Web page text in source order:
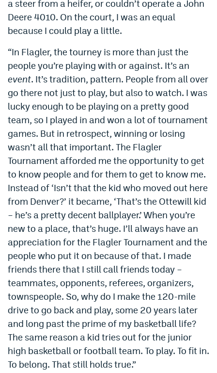
a steer from a heifer, or couldn’t operate a John
Deere 4010. On the court, I was an equal
because I could play a little.
“In Flagler, the tourney is more than just the
people you’re playing with or against. It’s an
event. It’s tradition, pattern. People from all over
go there not just to play, but also to watch. I was
lucky enough to be playing on a pretty good
team, so I played in and won a lot of tournament
games. But in retrospect, winning or losing
wasn’t all that important. The Flagler
Tournament afforded me the opportunity to get
to know people and for them to get to know me.
Instead of ‘Isn’t that the kid who moved out here
from Denver?’ it became, ‘That’s the Ottewill kid
– he’s a pretty decent ballplayer.’ When you’re
new to a place, that’s huge. I’ll always have an
appreciation for the Flagler Tournament and the
people who put it on because of that. I made
friends there that I still call friends today –
teammates, opponents, referees, organizers,
townspeople. So, why do I make the 120-mile
drive to go back and play, some 20 years later
and long past the prime of my basketball life?
The same reason a kid tries out for the junior
high basketball or football team. To play. To fit in.
To belong. That still holds true.”